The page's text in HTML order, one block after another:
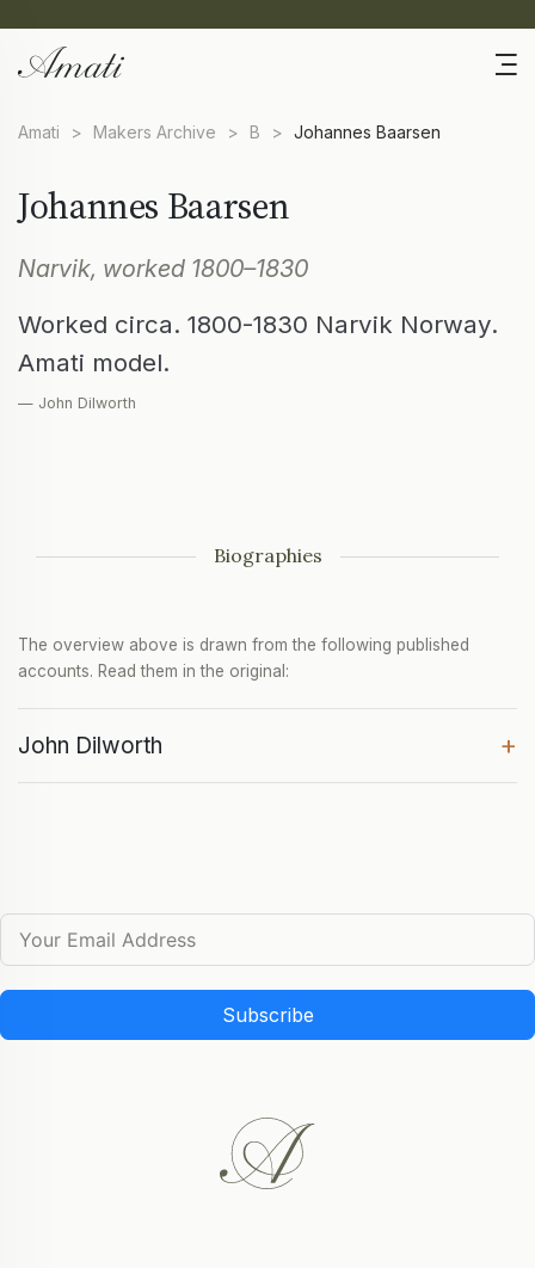
Amati > Makers Archive > B > Johannes Baarsen
Johannes Baarsen
Narvik, worked 1800–1830
Worked circa. 1800-1830 Narvik Norway.
Amati model.
— John Dilworth
Biographies
The overview above is drawn from the following published
accounts. Read them in the original:
John Dilworth +
Subscribe